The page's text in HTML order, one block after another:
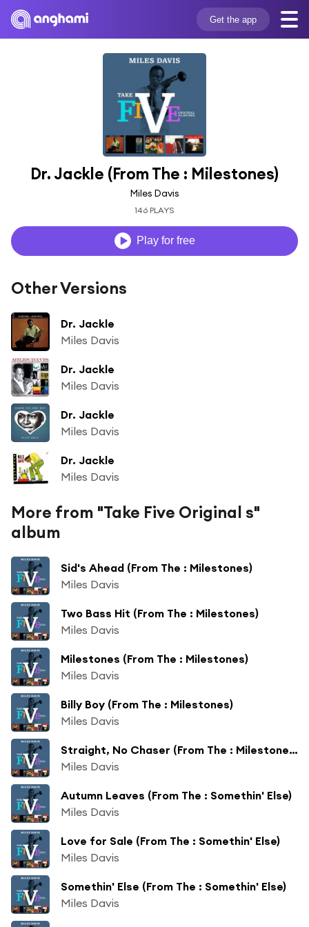
Get the app
Dr. Jackle (From The : Milestones)
Miles Davis
146 PLAYS
Play for free
Other Versions
Dr. Jackle
Miles Davis
Dr. Jackle
Miles Davis
Dr. Jackle
Miles Davis
Dr. Jackle
Miles Davis
More from "Take Five Original s"
album
Sid's Ahead (From The : Milestones)
Miles Davis
Two Bass Hit (From The : Milestones)
Miles Davis
Milestones (From The : Milestones)
Miles Davis
Billy Boy (From The : Milestones)
Miles Davis
Straight, No Chaser (From The : Milestones)
Miles Davis
Autumn Leaves (From The : Somethin' Else)
Miles Davis
Love for Sale (From The : Somethin' Else)
Miles Davis
Somethin' Else (From The : Somethin' Else)
Miles Davis